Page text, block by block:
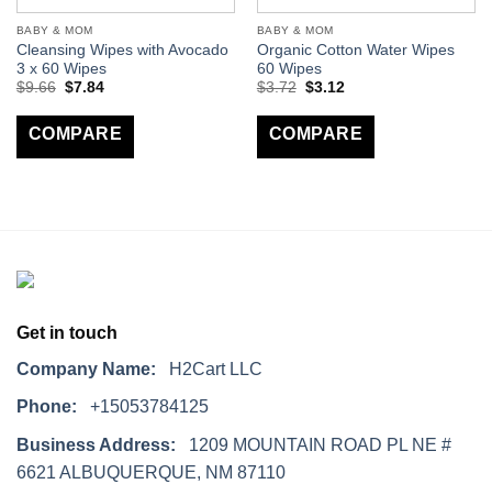
BABY & MOM
Cleansing Wipes with Avocado
3 x 60 Wipes
$9.66 $7.84
COMPARE
BABY & MOM
Organic Cotton Water Wipes
60 Wipes
$3.72 $3.12
COMPARE
Get in touch
Company Name: H2Cart LLC
Phone: +15053784125
Business Address: 1209 MOUNTAIN ROAD PL NE #
6621 ALBUQUERQUE, NM 87110